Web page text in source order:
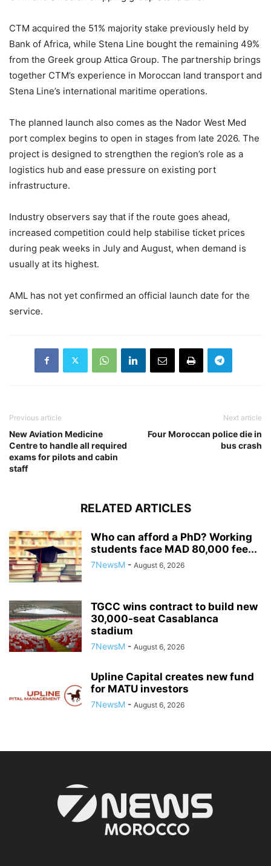
CTM acquired the 51% majority stake previously held by
Bank of Africa, while Stena Line bought the remaining 49%
from the Greek group Attica Group. The partnership brings
together CTM’s experience in Moroccan land transport and
Stena Line’s international maritime operations.
The planned launch also comes as the Nador West Med
port complex begins to open in stages from late 2026. The
project is designed to strengthen the region’s role as a
logistics hub and ease pressure on existing port
infrastructure.
Industry observers say that if the route goes ahead,
increased competition could help stabilise ticket prices
during peak weeks in July and August, when demand is
usually at its highest.
AML has not yet confirmed an official launch date for the
service.
Previous article
New Aviation Medicine
Centre to handle all required
exams for pilots and cabin
staff
Next article
Four Moroccan police die in
bus crash
RELATED ARTICLES
Who can afford a PhD? Working
students face MAD 80,000 fee...
7NewsM - August 6, 2026
TGCC wins contract to build new
30,000-seat Casablanca
stadium
7NewsM - August 6, 2026
Upline Capital creates new fund
for MATU investors
7NewsM - August 6, 2026